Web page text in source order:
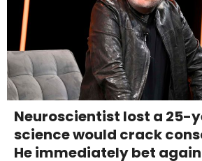
Neuroscientist lost a 25-
science would crack
He immediately bet again